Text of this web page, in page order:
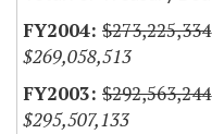
$273,225,334
$269,058,513
$292,563,244
$295,507,133